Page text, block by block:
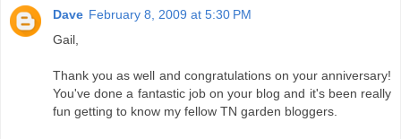
Dave February 8, 2009 at 5:30 PM
Gail,
Thank you as well and congratulations on your anniversary!
You've done a fantastic job on your blog and it's been really
fun getting to know my fellow TN garden bloggers.